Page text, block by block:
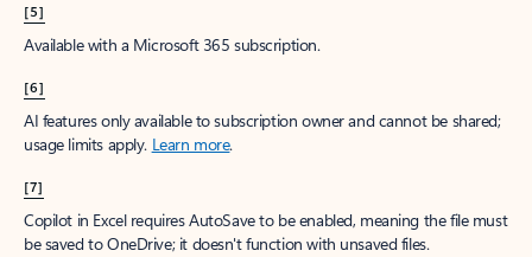
[5]
Available with a Microsoft 365 subscription.
[6]
AI features only available to subscription owner and cannot be shared;
usage limits apply. Learn more.
[7]
Copilot in Excel requires AutoSave to be enabled, meaning the file must
be saved to OneDrive; it doesn't function with unsaved files.